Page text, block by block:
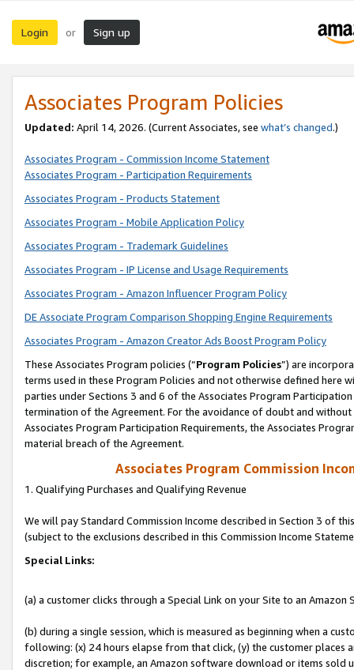
Login or Sign up
Associates Program Policies
Updated: April 14, 2026. (Current Associates, see what’s changed.)
Associates Program - Commission Income Statement
Associates Program - Participation Requirements
Associates Program - Products Statement
Associates Program - Mobile Application Policy
Associates Program - Trademark Guidelines
Associates Program - IP License and Usage Requirements
Associates Program - Amazon Influencer Program Policy
DE Associate Program Comparison Shopping Engine Requirements
Associates Program - Amazon Creator Ads Boost Program Policy
These Associates Program policies (“Program Policies”) are
terms used in these Program Policies and not otherwise defined
parties under Sections 3 and 6 of the Associates Program
termination of the Agreement. For the avoidance of doubt and
Associates Program Participation Requirements, the Associates
material breach of the Agreement.
Associates Program Commission
1. Qualifying Purchases and Qualifying Revenue
We will pay Standard Commission Income described in Section 3 of
(subject to the exclusions described in this Commission Income
Special Links:
(a) a customer clicks through a Special Link on your Site to an Amazon
(b) during a single session, which is measured as beginning when a
following: (x) 24 hours elapse from that click, (y) the customer
discretion; for example, an Amazon software download or items sold